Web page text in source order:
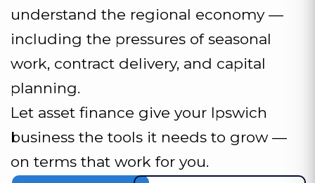
understand the regional economy —
including the pressures of seasonal
work, contract delivery, and capital
planning.
Let asset finance give your Ipswich
business the tools it needs to grow —
on terms that work for you.